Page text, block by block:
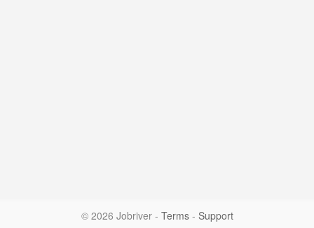
© 2026 Jobriver - Terms- Support